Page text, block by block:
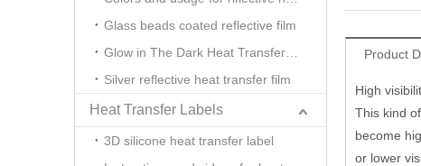
Glass beads coated reflective film
Silver reflective heat transfer film
Heat Transfer Labels
3D silicone heat transfer label
Product
High
This kind
become
or lower